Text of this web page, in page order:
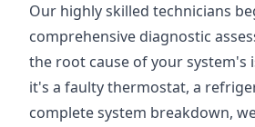
Our highly skilled technicians
comprehensive diagnostic
the root cause of your system's
it's a faulty thermostat, a
complete system breakdown,